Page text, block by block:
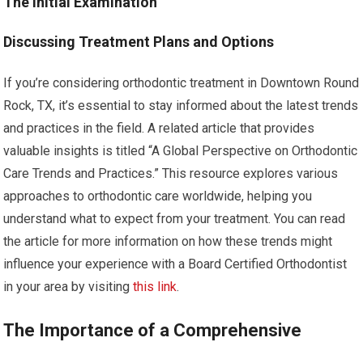
Discussing Treatment Plans and Options
If you’re considering orthodontic treatment in Downtown Round
Rock, TX, it’s essential to stay informed about the latest trends
and practices in the field. A related article that provides
valuable insights is titled “A Global Perspective on Orthodontic
Care Trends and Practices.” This resource explores various
approaches to orthodontic care worldwide, helping you
understand what to expect from your treatment. You can read
the article for more information on how these trends might
influence your experience with a Board Certified Orthodontist
in your area by visitingthis link.
The Importance of a Comprehensive